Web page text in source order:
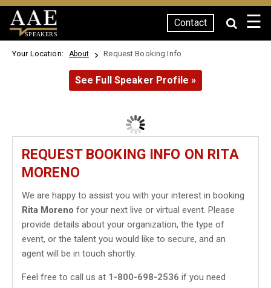
SPEAKERS
Contact ☰
Your Location: About Request Booking Info
See Full Speaker Profile »
REQUEST BOOKING INFO ON RITA
MORENO
We are happy to assist you with your interest in booking
Rita Moreno for your next live or virtual event. Please
provide details about your organization, the type of
event, or the talent you would like to secure, and an
agent will be in touch shortly.
Feel free to call us at 1-800-698-2536 if you need